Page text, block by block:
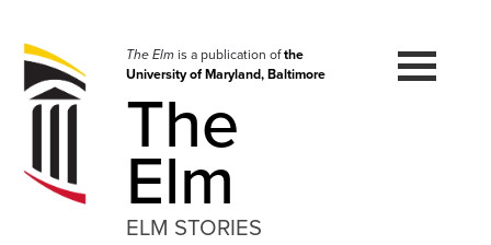
navigation
Skip
to
The Elmis a publication ofthe
University of Maryland, Baltimore
The
Elm
ELM STORIES